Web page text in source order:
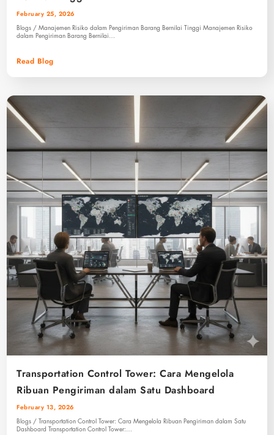
February 25, 2026
Blogs / Manajemen Risiko dalam Pengiriman Barang Bernilai Tinggi Manajemen Risiko
dalam Pengiriman Barang Bernilai…
Read Blog
Transportation Control Tower: Cara Mengelola
Ribuan Pengiriman dalam Satu Dashboard
February 13, 2026
Blogs / Transportation Control Tower: Cara Mengelola Ribuan Pengiriman dalam Satu
Dashboard Transportation Control Tower:…